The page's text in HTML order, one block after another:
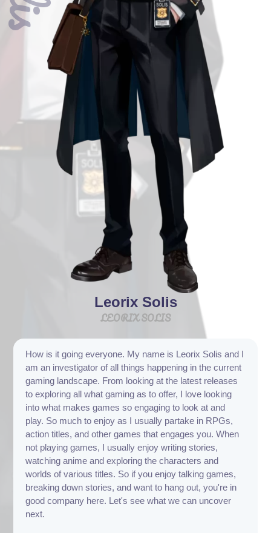
Leorix Solis
LEORIX SOLIS
How is it going everyone. My name is Leorix Solis and I
am an investigator of all things happening in the current
gaming landscape. From looking at the latest releases
to exploring all what gaming as to offer, I love looking
into what makes games so engaging to look at and
play. So much to enjoy as I usually partake in RPGs,
action titles, and other games that engages you. When
not playing games, I usually enjoy writing stories,
watching anime and exploring the characters and
worlds of various titles. So if you enjoy talking games,
breaking down stories, and want to hang out, you're in
good company here. Let's see what we can uncover
next.